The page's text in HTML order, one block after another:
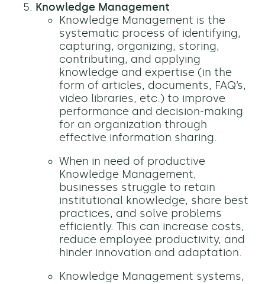
Knowledge Management
Knowledge Management is the
systematic process of identifying,
capturing, organizing, storing,
contributing, and applying
knowledge and expertise (in the
form of articles, documents, FAQ’s,
video libraries, etc.) to improve
performance and decision-making
for an organization through
effective information sharing.
When in need of productive
Knowledge Management,
businesses struggle to retain
institutional knowledge, share best
practices, and solve problems
efficiently. This can increase costs,
reduce employee productivity, and
hinder innovation and adaptation.
Knowledge Management systems,